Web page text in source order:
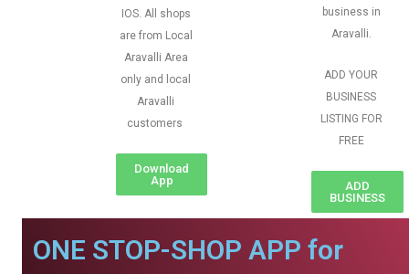
IOS. All shops
are from Local
Aravalli Area
only and local
Aravalli
customers
Download
App
business in
Aravalli.
ADD YOUR
BUSINESS
LISTING FOR
FREE
ADD
BUSINESS
ONE STOP-SHOP APP for